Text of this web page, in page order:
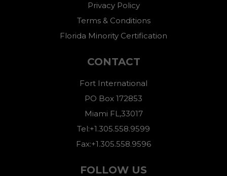
Privacy Policy
Terms & Conditions
Florida Minority Certification
CONTACT
Fort International
PO Box 172853
Miami FL,33017
Tel:+1.305.558.9599
Fax:+1.305.558.9596
FOLLOW US